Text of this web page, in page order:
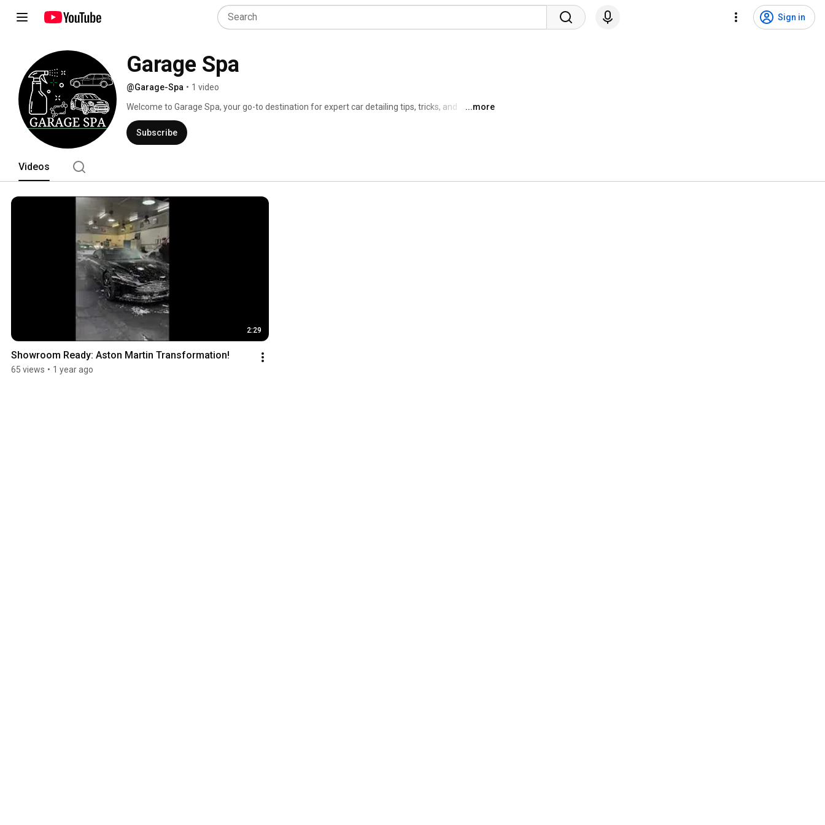
Sign in
Garage Spa
@Garage-Spa • 1 video
Welcome to Garage Spa, your go-to destination for expert car detailing tips, tricks, and
transformations in Amsterdam!
...more
Subscribe
Videos
2:29
Showroom Ready: Aston Martin Transformation!
65 views • 1 year ago